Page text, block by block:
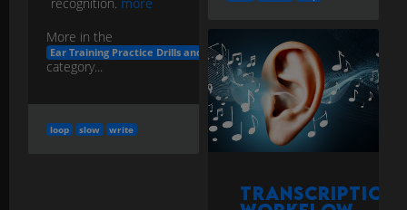
More in the
Ear Training Practice Drills and Apps
category...
loop slow write
Transcription